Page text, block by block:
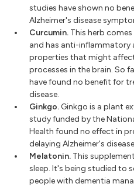
studies have shown no
Alzheimer's disease
Curcumin. This herb
and has anti-inflammatory
properties that might
processes in the brain. So
have found no benefit for
disease.
Ginkgo. Ginkgo is a plant
study funded by the
Health found no effect in
delaying Alzheimer's
Melatonin. This
sleep. It's being studied to
people with dementia